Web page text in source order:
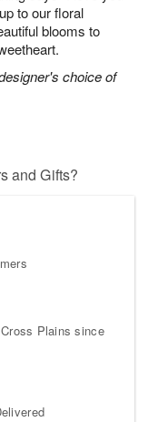
to our floral
blooms to
choice of
and Gifts?
Plains since